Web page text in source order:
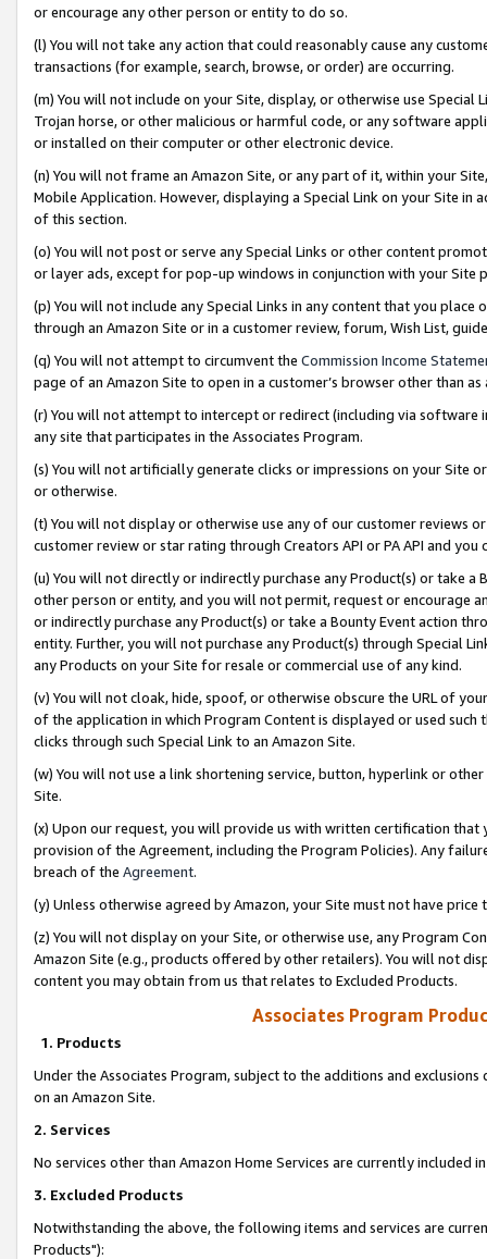
or encourage any other person or entity to do so.
(l) You will not take any action that could reasonably cause any
transactions (for example, search, browse, or order) are occurring.
(m) You will not include on your Site, display, or otherwise use
Trojan horse, or other malicious or harmful code, or any software
or installed on their computer or other electronic device.
(n) You will not frame an Amazon Site, or any part of it, within your
Mobile Application. However, displaying a Special Link on your Site
of this section.
(o) You will not post or serve any Special Links or other content
or layer ads, except for pop-up windows in conjunction with your
(p) You will not include any Special Links in any content that you
through an Amazon Site or in a customer review, forum, Wish List,
(q) You will not attempt to circumvent the Commission Income
page of an Amazon Site to open in a customer’s browser other than
(r) You will not attempt to intercept or redirect (including via software
any site that participates in the Associates Program.
(s) You will not artificially generate clicks or impressions on your Site
or otherwise.
(t) You will not display or otherwise use any of our customer reviews
customer review or star rating through Creators API or PA API and
(u) You will not directly or indirectly purchase any Product(s) or take
other person or entity, and you will not permit, request or encourage
or indirectly purchase any Product(s) or take a Bounty Event action
entity. Further, you will not purchase any Product(s) through Special
any Products on your Site for resale or commercial use of any kind.
(v) You will not cloak, hide, spoof, or otherwise obscure the URL of
of the application in which Program Content is displayed or used
clicks through such Special Link to an Amazon Site.
(w) You will not use a link shortening service, button, hyperlink or
Site.
(x) Upon our request, you will provide us with written certification
provision of the Agreement, including the Program Policies). Any
breach of the Agreement.
(y) Unless otherwise agreed by Amazon, your Site must not have
(z) You will not display on your Site, or otherwise use, any Program
Amazon Site (e.g., products offered by other retailers). You will not
content you may obtain from us that relates to Excluded Products.
Associates Program
1. Products
Under the Associates Program, subject to the additions and
on an Amazon Site.
2. Services
No services other than Amazon Home Services are currently included
3. Excluded Products
Notwithstanding the above, the following items and services are
Products"):